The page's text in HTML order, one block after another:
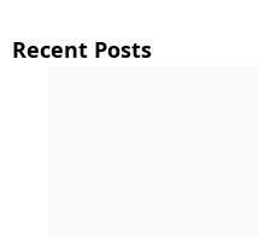
Recent Posts